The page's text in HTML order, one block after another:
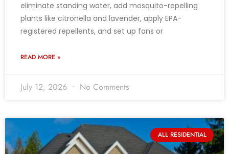
eliminate standing water, add mosquito-repelling
plants like citronella and lavender, apply EPA-
registered repellents, and set up fans or
READ MORE »
July 12, 2026 No Comments
ALL RESIDENTIAL